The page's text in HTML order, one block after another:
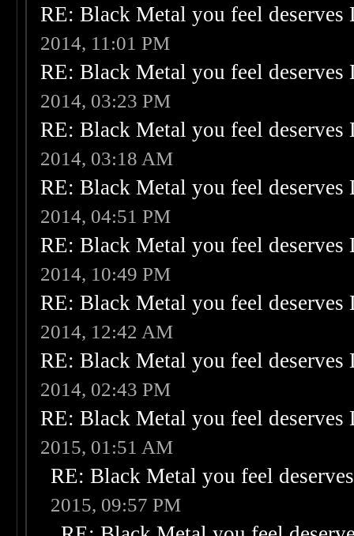
RE: Black Metal you feel
2014, 11:01 PM
RE: Black Metal you feel
2014, 03:23 PM
RE: Black Metal you feel
2014, 03:18 AM
RE: Black Metal you feel
2014, 04:51 PM
RE: Black Metal you feel
2014, 10:49 PM
RE: Black Metal you feel
2014, 12:42 AM
RE: Black Metal you feel
2014, 02:43 PM
RE: Black Metal you feel
2015, 01:51 AM
RE: Black Metal you feel
2015, 09:57 PM